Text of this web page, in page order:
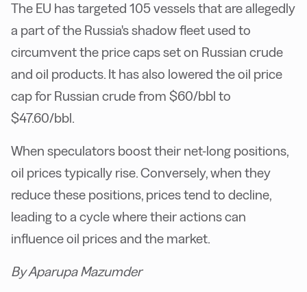
The EU has targeted 105 vessels that are allegedly
a part of the Russia's shadow fleet used to
circumvent the price caps set on Russian crude
and oil products. It has also lowered the oil price
cap for Russian crude from $60/bbl to
$47.60/bbl.
When speculators boost their net-long positions,
oil prices typically rise. Conversely, when they
reduce these positions, prices tend to decline,
leading to a cycle where their actions can
influence oil prices and the market.
By Aparupa Mazumder